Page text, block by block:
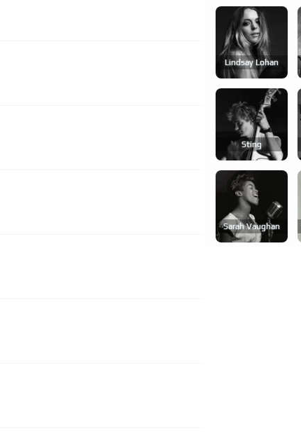
Lindsay Lohan
Sting
Sarah Vaughan